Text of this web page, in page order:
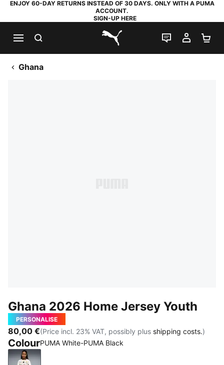
ENJOY 60-DAY RETURNS INSTEAD OF 30 DAYS. ONLY WITH A PUMA
ACCOUNT.
SIGN-UP HERE
PUMA.com
LIVE CHAT
MY
Ghana
Ghana 2026 Home Jersey Youth
PERSONALISE
80,00 €(Price incl. 23% VAT, possibly plus shipping costs.)
ColourPUMA White-PUMA Black